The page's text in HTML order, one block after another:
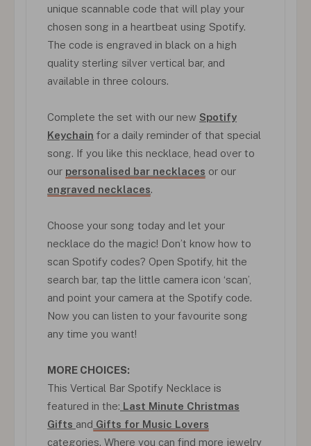
unique scannable code that will play your
chosen song in a heartbeat using Spotify.
The code is engraved in black on a high
quality sterling silver vertical bar, and
available in three colours.
Complete the set with our new Spotify
Keychain for a daily reminder of that special
song. If you like this necklace, head over to
our personalised bar necklaces or our
engraved necklaces.
Choose your song today and let your
necklace do the magic! Don’t know how to
scan Spotify codes? Open Spotify, hit the
search bar, tap the little camera icon ‘scan’,
and point your camera at the Spotify code.
Now you can listen to your favourite song
any time you want!
MORE CHOICES:
This Vertical Bar Spotify Necklace is
featured in the: Last Minute Christmas
Gifts and Gifts for Music Lovers
categories. Where you can find more jewelry